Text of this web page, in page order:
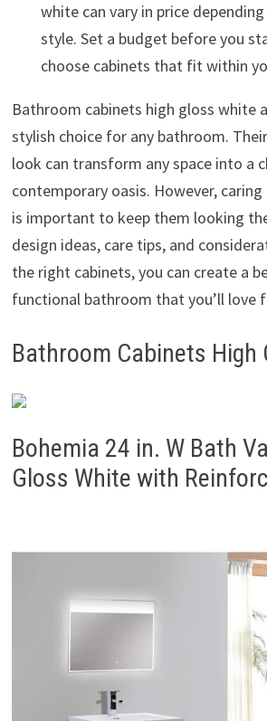
white can vary in price
style. Set a budget before you
choose cabinets that fit within
Bathroom cabinets high gloss white
stylish choice for any bathroom.
look can transform any space into a
contemporary oasis. However,
is important to keep them looking
design ideas, care tips, and
the right cabinets, you can create a
functional bathroom that you’ll love
Bathroom Cabinets High
Bohemia 24 in. W Bath
Gloss White with